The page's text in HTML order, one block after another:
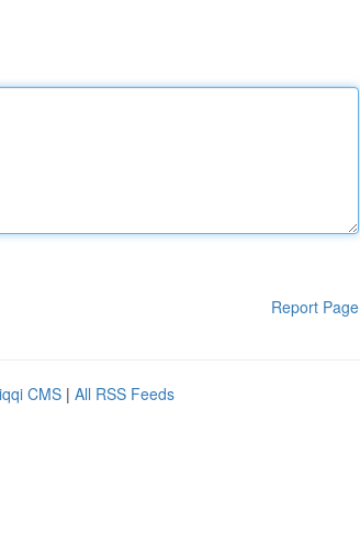
Report Page
CMS | All RSS Feeds